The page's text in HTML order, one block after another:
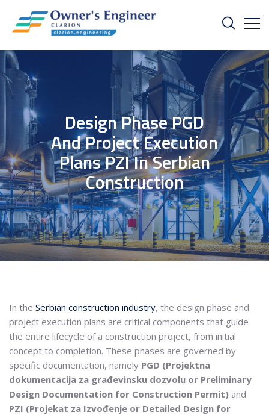
Design Phase PGD
And Project Execution
Plans PZI In Serbian
Construction
In the Serbian construction industry, the design phase and
project execution plans are critical components that guide
the entire lifecycle of a construction project, from initial
concept to completion. These phases are governed by
specific documentation, namely PGD (Projektna
dokumentacija za građevinsku dozvolu or Preliminary
Design Documentation for Construction Permit) and
PZI (Projekat za Izvođenje or Detailed Design for